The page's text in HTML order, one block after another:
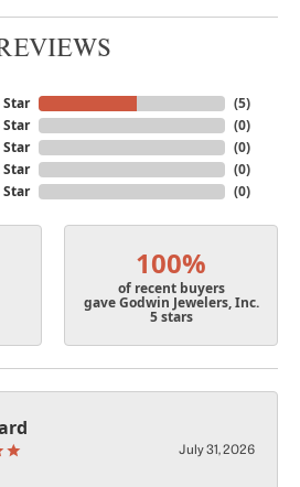
Star
Star
Star
Star
Star
(5)
(0)
(0)
(0)
(0)
100%
of recent buyers
gave Godwin Jewelers, Inc.
5 stars
July 31, 2026